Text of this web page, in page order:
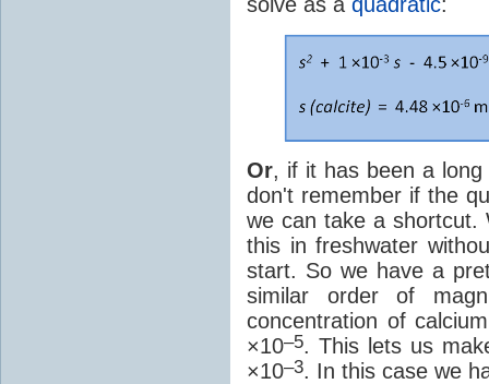
Or, if it has been a
don't remember if the
we can take a
this in freshwater
start. So we have a
similar order of
concentration of
×10–5. This lets us
×10–3. In this case we